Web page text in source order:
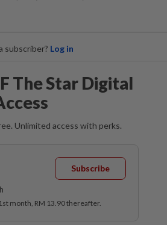
subscriber? Log in
The Star Digital
Unlimited access with perks.
Subscribe
month, RM 13.90 thereafter.